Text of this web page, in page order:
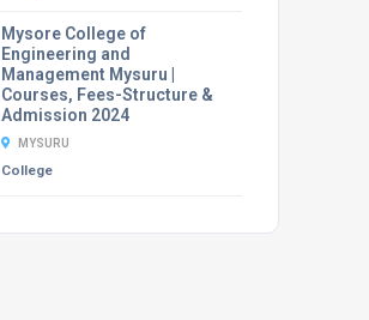
Mysore College of
Engineering and
Management Mysuru |
Courses, Fees-Structure &
Admission 2024
MYSURU
College